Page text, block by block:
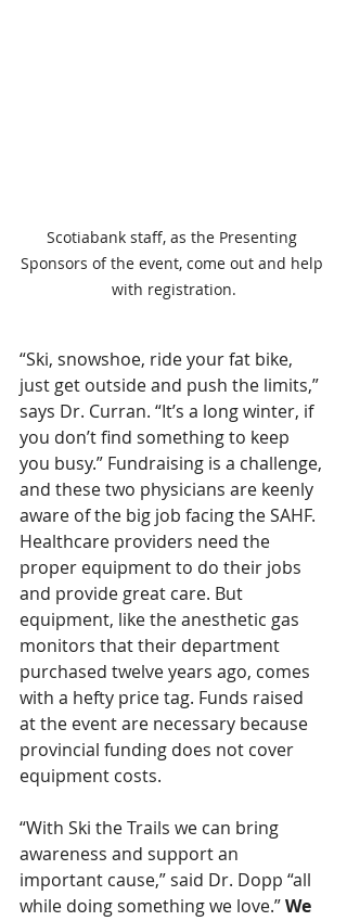
Scotiabank staff, as the Presenting
Sponsors of the event, come out and help
with registration.
“Ski, snowshoe, ride your fat bike,
just get outside and push the limits,”
says Dr. Curran. “It’s a long winter, if
you don’t find something to keep
you busy.” Fundraising is a challenge,
and these two physicians are keenly
aware of the big job facing the SAHF.
Healthcare providers need the
proper equipment to do their jobs
and provide great care. But
equipment, like the anesthetic gas
monitors that their department
purchased twelve years ago, comes
with a hefty price tag. Funds raised
at the event are necessary because
provincial funding does not cover
equipment costs.
“With Ski the Trails we can bring
awareness and support an
important cause,” said Dr. Dopp “all
while doing something we love.” We